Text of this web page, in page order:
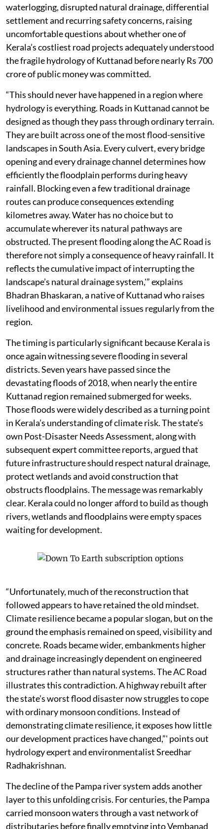
waterlogging, disrupted natural drainage, differential
settlement and recurring safety concerns, raising
uncomfortable questions about whether one of
Kerala’s costliest road projects adequately understood
the fragile hydrology of Kuttanad before nearly Rs 700
crore of public money was committed.
“This should never have happened in a region where
hydrology is everything. Roads in Kuttanad cannot be
designed as though they pass through ordinary terrain.
They are built across one of the most flood-sensitive
landscapes in South Asia. Every culvert, every bridge
opening and every drainage channel determines how
efficiently the floodplain performs during heavy
rainfall. Blocking even a few traditional drainage
routes can produce consequences extending
kilometres away. Water has no choice but to
accumulate wherever its natural pathways are
obstructed. The present flooding along the AC Road is
therefore not simply a consequence of heavy rainfall. It
reflects the cumulative impact of interrupting the
landscape’s natural drainage system,'” explains
Bhadran Bhaskaran, a native of Kuttanad who raises
livelihood and environmental issues regularly from the
region.
The timing is particularly significant because Kerala is
once again witnessing severe flooding in several
districts. Seven years have passed since the
devastating floods of 2018, when nearly the entire
Kuttanad region remained submerged for weeks.
Those floods were widely described as a turning point
in Kerala’s understanding of climate risk. The state’s
own Post-Disaster Needs Assessment, along with
subsequent expert committee reports, argued that
future infrastructure should respect natural drainage,
protect wetlands and avoid construction that
obstructs floodplains. The message was remarkably
clear. Kerala could no longer afford to build as though
rivers, wetlands and floodplains were empty spaces
waiting for development.
“Unfortunately, much of the reconstruction that
followed appears to have retained the old mindset.
Climate resilience became a popular slogan, but on the
ground the emphasis remained on speed, visibility and
concrete. Roads became wider, embankments higher
and drainage increasingly dependent on engineered
structures rather than natural systems. The AC Road
illustrates this contradiction. A highway rebuilt after
the state’s worst flood disaster now struggles to cope
with ordinary monsoon conditions. Instead of
demonstrating climate resilience, it exposes how little
our development practices have changed,”' points out
hydrology expert and environmentalist Sreedhar
Radhakrishnan.
The decline of the Pampa river system adds another
layer to this unfolding crisis. For centuries, the Pampa
carried monsoon waters through a vast network of
distributaries before finally emptying into Vembanad